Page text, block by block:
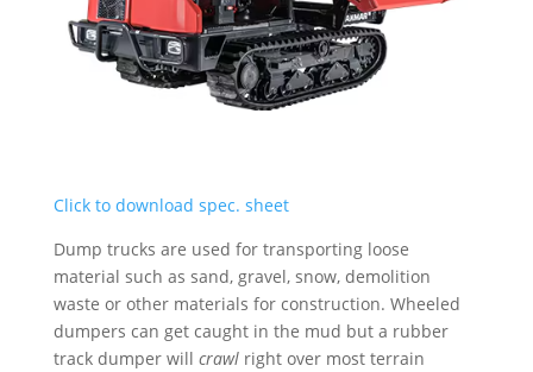
Click to download spec. sheet
Dump trucks are used for transporting loose
material such as sand, gravel, snow, demolition
waste or other materials for construction. Wheeled
dumpers can get caught in the mud but a rubber
track dumper will crawlright over most terrain